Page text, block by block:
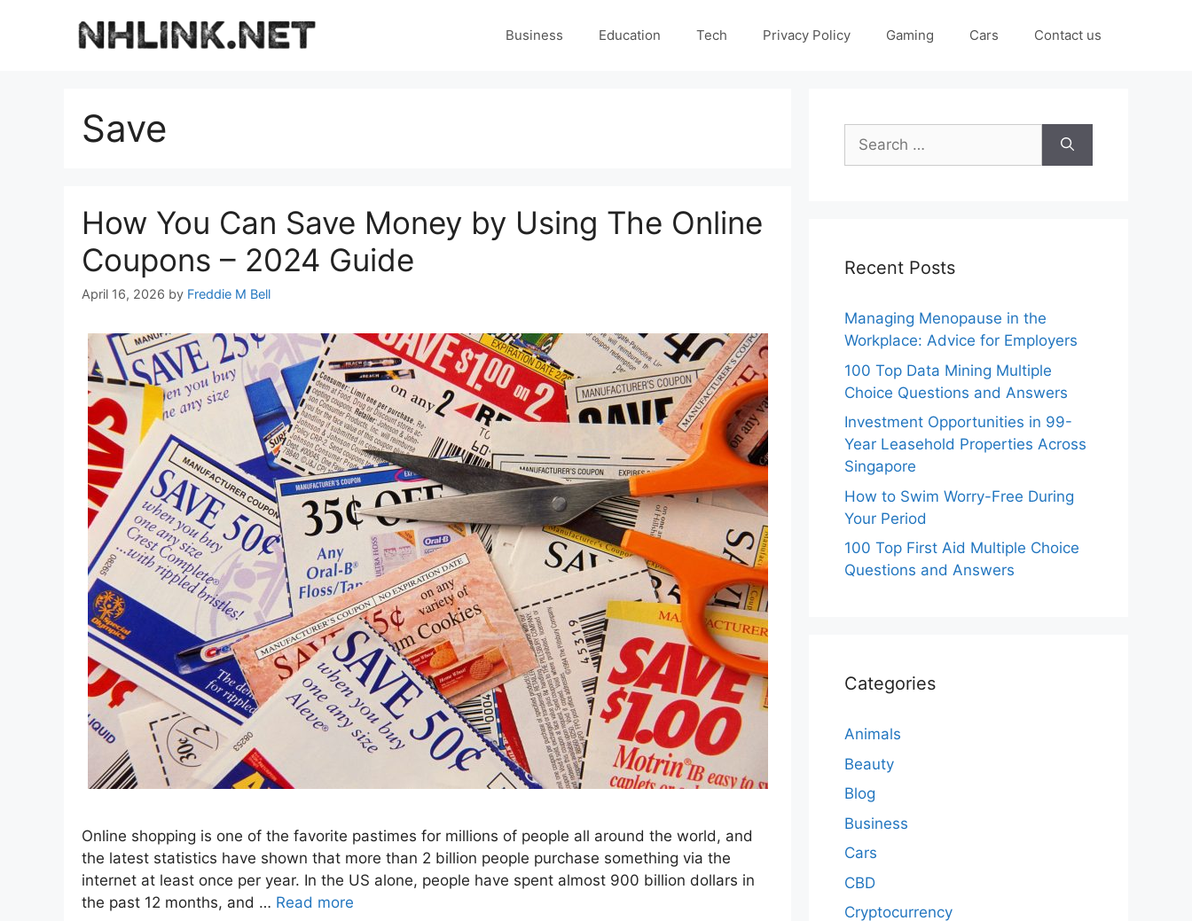
Business Education Tech Privacy Policy Gaming Cars Contact us
Save
How You Can Save Money by Using The Online
Coupons – 2024 Guide
April 16, 2026 by Freddie M Bell
Online shopping is one of the favorite pastimes for millions of people all around the world, and
the latest statistics have shown that more than 2 billion people purchase something via the
internet at least once per year. In the US alone, people have spent almost 900 billion dollars in
the past 12 months, and … Read more
Search
for:
Recent Posts
Managing Menopause in the
Workplace: Advice for Employers
100 Top Data Mining Multiple
Choice Questions and Answers
Investment Opportunities in 99-
Year Leasehold Properties Across
Singapore
How to Swim Worry-Free During
Your Period
100 Top First Aid Multiple Choice
Questions and Answers
Categories
Animals
Beauty
Blog
Business
Cars
CBD
Cryptocurrency